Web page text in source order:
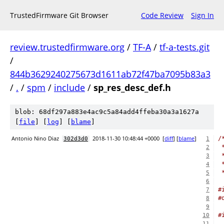
TrustedFirmware Git Browser Code Review Sign In
review.trustedfirmware.org / TF-A/ tf-a-tests.git
/
844b3629240275673d1611ab72f47ba7095b83a3
/ . / spm / include / sp_res_desc_def.h
blob: 68df297a883e4ac9c5a84add4ffeba30a3a1627a
file log blame
Antonio Nino Diaz 302d3d0 2018-11-30 10:48:44 +0000 [diff] [blame] 1 /
2
3
4
5
6
7
8
9
10